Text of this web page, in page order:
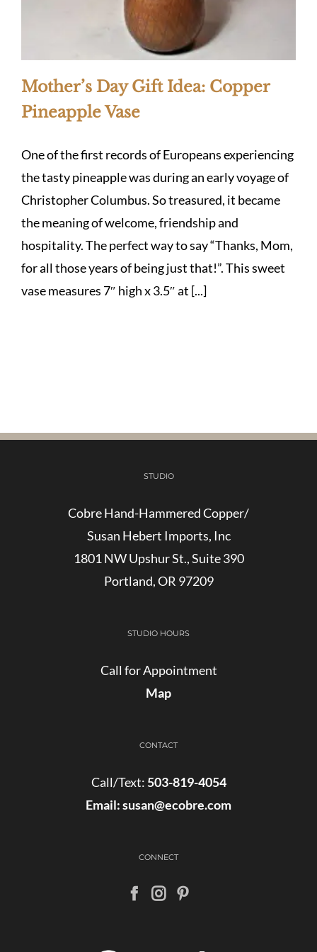
Mother’s Day Gift Idea: Copper
Pineapple Vase
One of the first records of Europeans experiencing
the tasty pineapple was during an early voyage of
Christopher Columbus. So treasured, it became
the meaning of welcome, friendship and
hospitality. The perfect way to say “Thanks, Mom,
for all those years of being just that!”. This sweet
vase measures 7″ high x 3.5″ at [...]
STUDIO
Cobre Hand-Hammered Copper/
Susan Hebert Imports, Inc
1801 NW Upshur St., Suite 390
Portland, OR 97209
STUDIO HOURS
Call for Appointment
Map
CONTACT
Call/Text: 503-819-4054
Email:susan@ecobre.com
CONNECT